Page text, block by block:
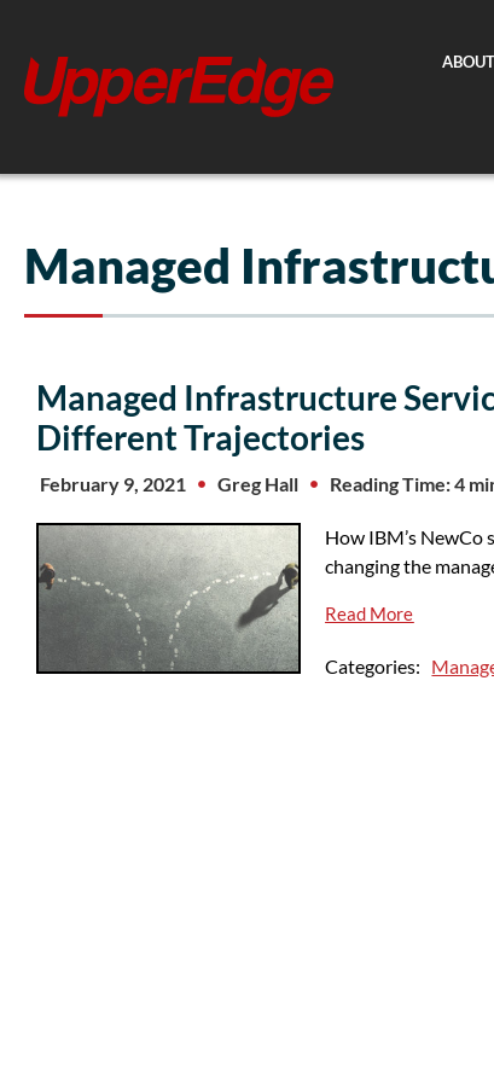
content
Managed
Managed Infrastructure
Different Trajectories
February 9, 2021 Greg Hall Reading Time: 4
How IBM’s NewCo
changing the
Read More
Categories: